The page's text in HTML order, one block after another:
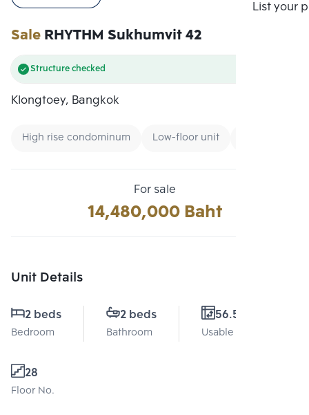
List your
SaleRHYTHM Sukhumvit 42
Structure checked
Klongtoey, Bangkok
High rise condominum Low-floor unit
For sale
14,480,000 Baht
Unit Details
2 beds
Bedroom
2 beds
Bathroom
56.56 Sq.m.
Usable area
28
Floor No.